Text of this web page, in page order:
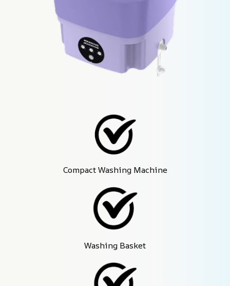
Compact Washing Machine
Washing Basket